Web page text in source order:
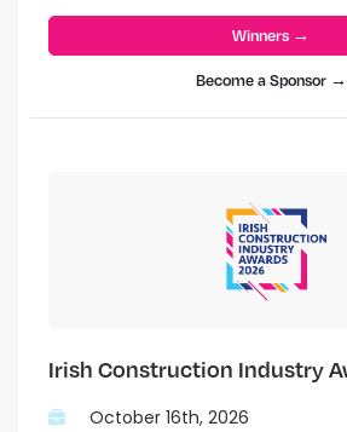
Winners →
Become a Sponsor →
Irish Construction Industry
October 16th, 2026